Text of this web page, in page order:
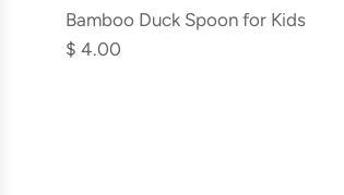
Bamboo
Duck
Bamboo Duck Spoon for Kids
$ 4.00